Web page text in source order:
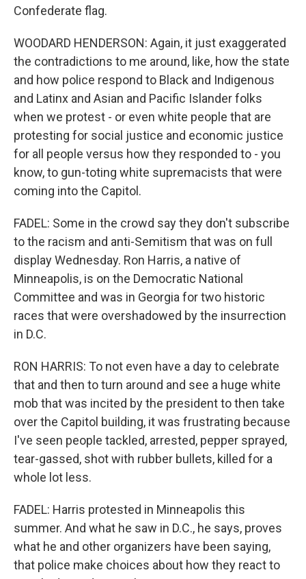
Confederate flag.
WOODARD HENDERSON: Again, it just exaggerated
the contradictions to me around, like, how the state
and how police respond to Black and Indigenous
and Latinx and Asian and Pacific Islander folks
when we protest - or even white people that are
protesting for social justice and economic justice
for all people versus how they responded to - you
know, to gun-toting white supremacists that were
coming into the Capitol.
FADEL: Some in the crowd say they don't subscribe
to the racism and anti-Semitism that was on full
display Wednesday. Ron Harris, a native of
Minneapolis, is on the Democratic National
Committee and was in Georgia for two historic
races that were overshadowed by the insurrection
in D.C.
RON HARRIS: To not even have a day to celebrate
that and then to turn around and see a huge white
mob that was incited by the president to then take
over the Capitol building, it was frustrating because
I've seen people tackled, arrested, pepper sprayed,
tear-gassed, shot with rubber bullets, killed for a
whole lot less.
FADEL: Harris protested in Minneapolis this
summer. And what he saw in D.C., he says, proves
what he and other organizers have been saying,
that police make choices about how they react to